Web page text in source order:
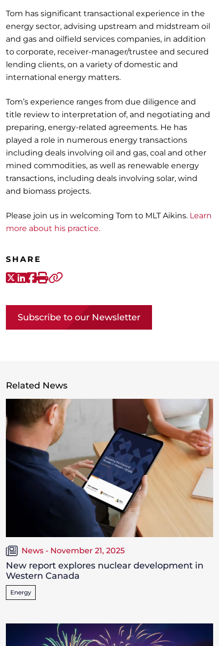
Tom has significant transactional experience in the
energy sector, advising upstream and midstream oil
and gas and oilfield services companies, in addition
to corporate, receiver-manager/trustee and secured
lending clients, on a variety of domestic and
international energy matters.
Tom’s experience ranges from due diligence and
title review to interpretation of, and negotiating and
preparing, energy-related agreements. He has
played a role in numerous energy transactions
including deals involving oil and gas, coal and other
mined commodities, as well as renewable energy
transactions, including deals involving solar, wind
and biomass projects.
Please join us in welcoming Tom to MLT Aikins. Learn
more about his practice.
SHARE
X-Twitter
LinkedIn
Facebook
Print
Subscribe to our Newsletter
Related News
News - November 21, 2025
New report explores nuclear development in
Western Canada
Energy